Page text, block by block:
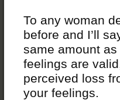
To any woman
before and I’ll
same amount
feelings are
perceived loss
your feelings.